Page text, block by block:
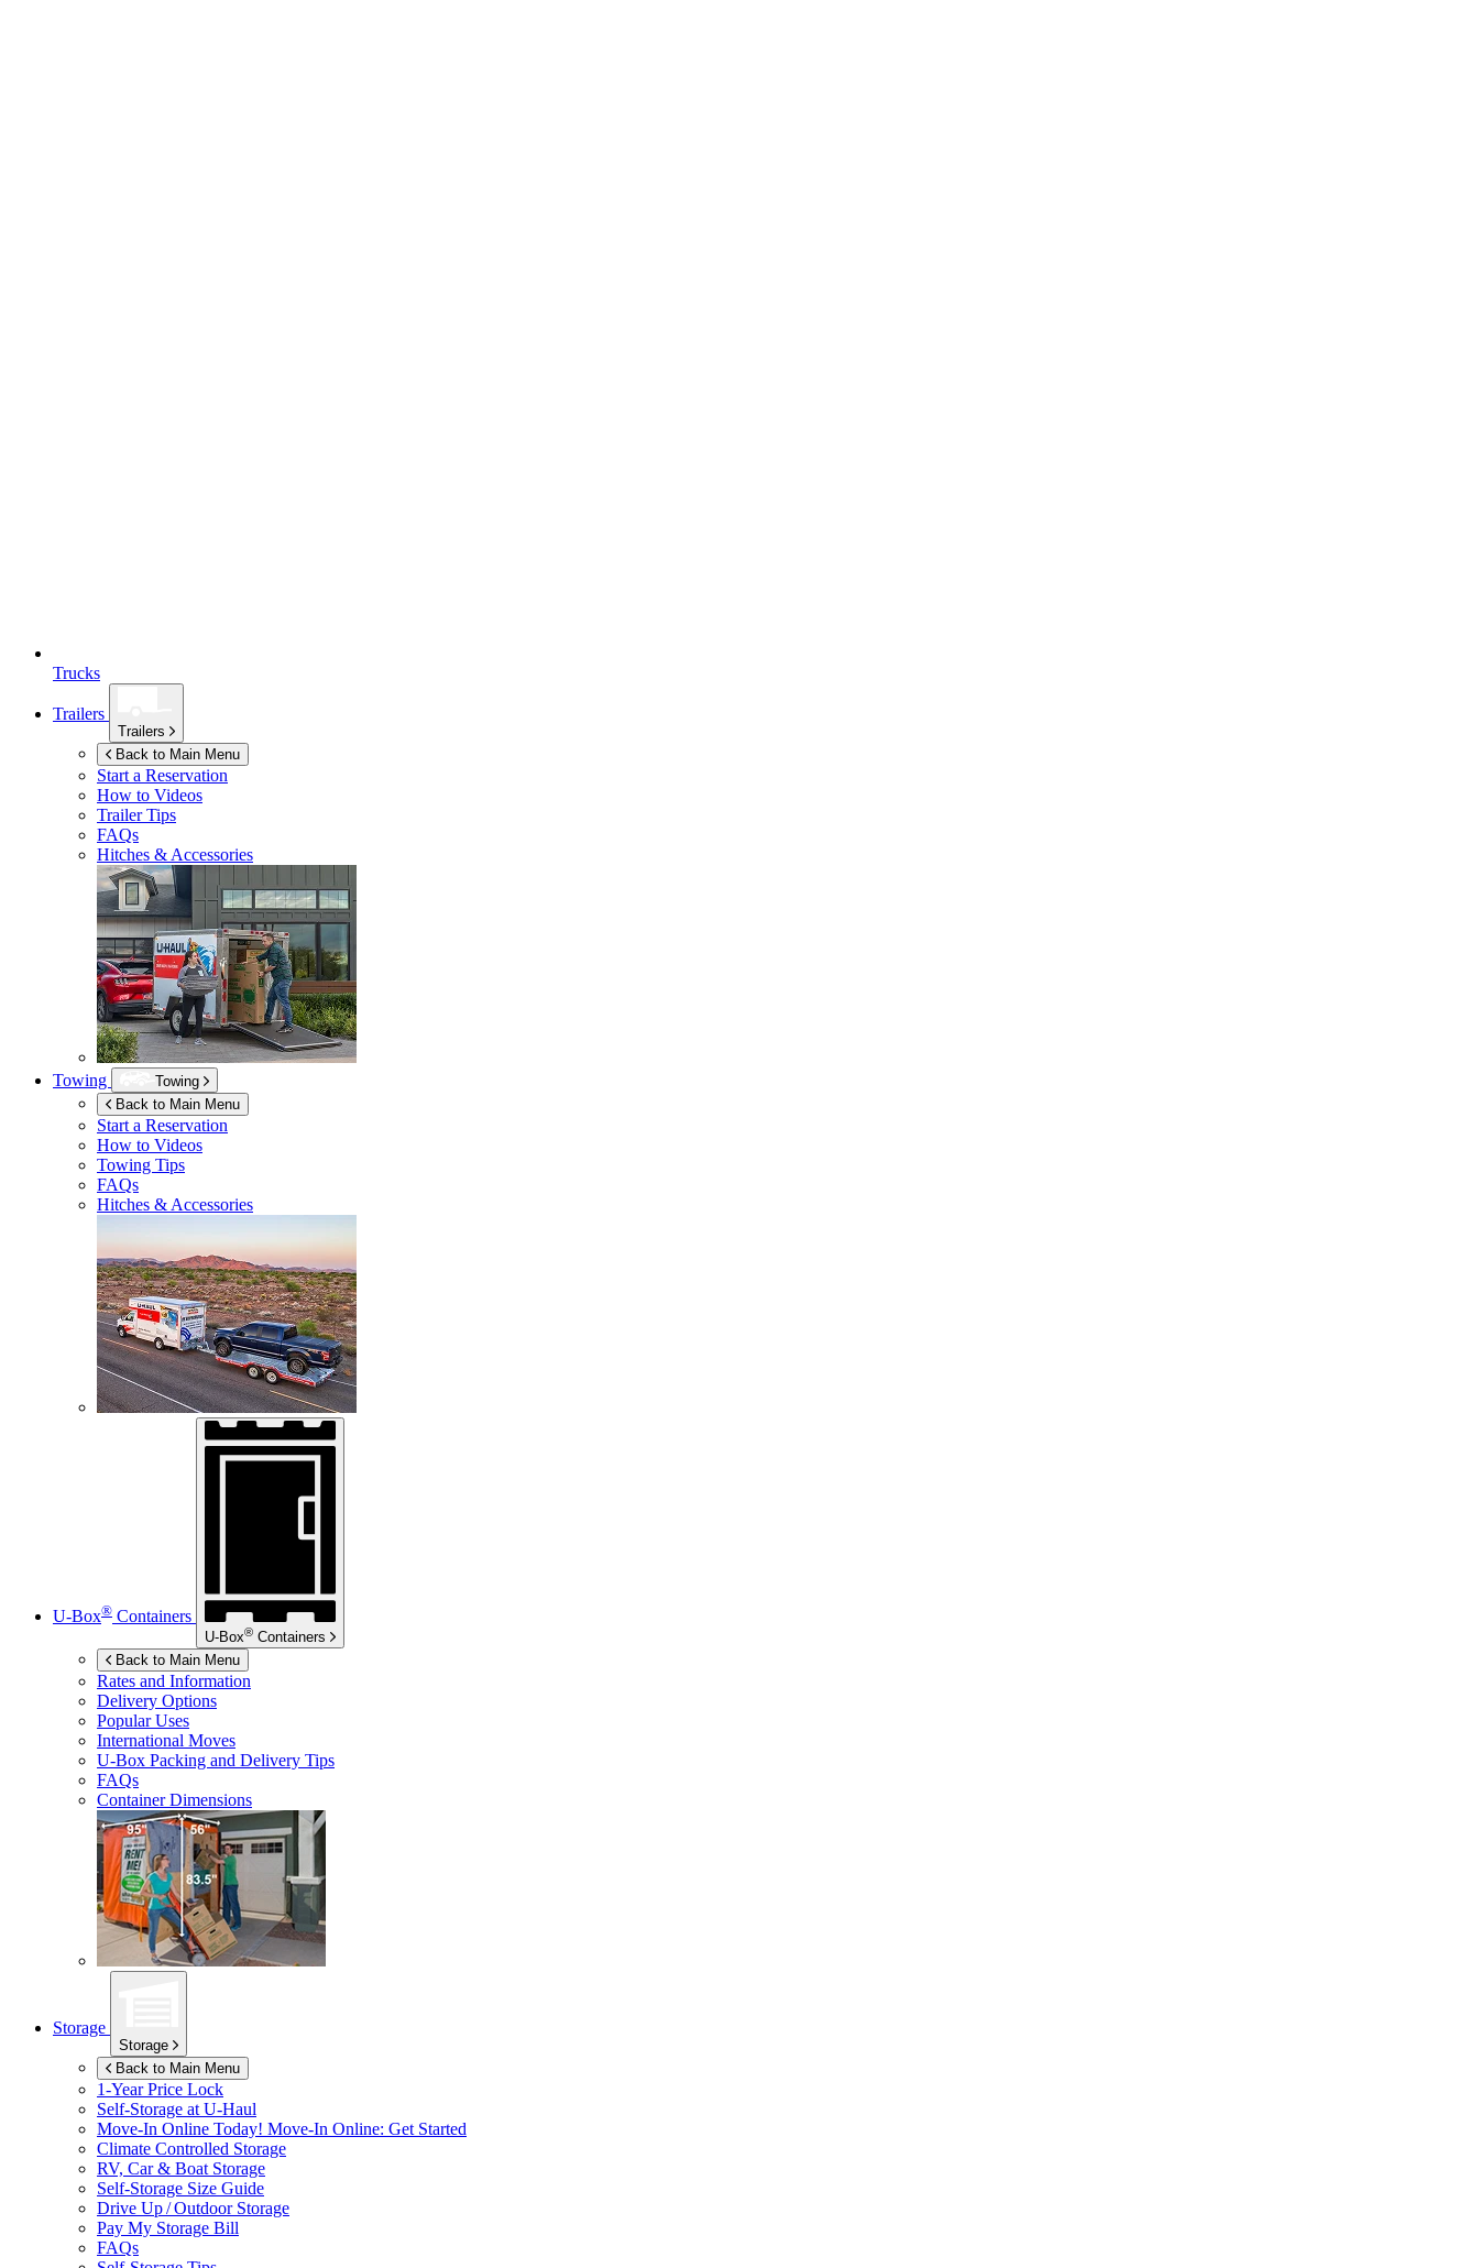
Trucks
Trailers
Trailers
Back to Main Menu
Start a Reservation
How to Videos
Trailer Tips
FAQs
Hitches & Accessories
Towing
Towing
Back to Main Menu
Start a Reservation
How to Videos
Towing Tips
FAQs
Hitches & Accessories
U-Box® Containers
U-Box® Containers
Back to Main Menu
Rates and Information
Delivery Options
Popular Uses
International Moves
U-Box Packing and Delivery Tips
FAQs
Container Dimensions
Storage
Storage
Back to Main Menu
1-Year Price Lock
Self-Storage at U-Haul
Move-In Online Today! Move-In Online: Get Started
Climate Controlled Storage
RV, Car & Boat Storage
Self-Storage Size Guide
Drive Up / Outdoor Storage
Pay My Storage Bill
FAQs